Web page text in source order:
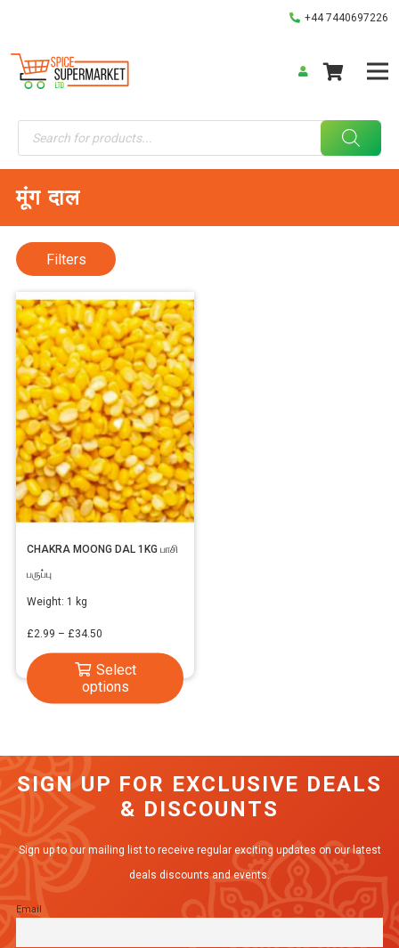
+44 7440697226
Products
search
मूंग दाल
CHAKRA MOONG DAL 1KG பாசி
பருப்பு
Weight: 1 kg
£2.99 – £34.50
£2.99
through
Select
options
The
options
Filters
SIGN UP FOR EXCLUSIVE DEALS
& DISCOUNTS
Sign up to our mailing list to receive regular exciting updates on our latest
deals discounts and events.
Email